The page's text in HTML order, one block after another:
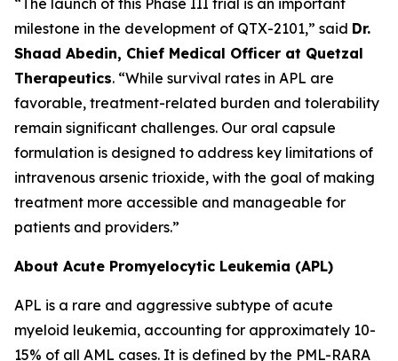
“The launch of this Phase III trial is an important
milestone in the development of QTX-2101,” said Dr.
Shaad Abedin, Chief Medical Officer at Quetzal
Therapeutics. “While survival rates in APL are
favorable, treatment-related burden and tolerability
remain significant challenges. Our oral capsule
formulation is designed to address key limitations of
intravenous arsenic trioxide, with the goal of making
treatment more accessible and manageable for
patients and providers.”
About Acute Promyelocytic Leukemia (APL)
APL is a rare and aggressive subtype of acute
myeloid leukemia, accounting for approximately 10-
15% of all AML cases. It is defined by the PML-RARA